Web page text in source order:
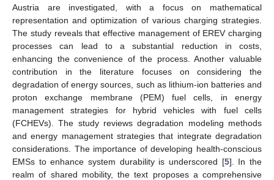
Austria are investigated, with a focus on mathematical
representation and optimization of various charging strategies.
The study reveals that effective management of EREV charging
processes can lead to a substantial reduction in costs,
enhancing the convenience of the process. Another valuable
contribution in the literature focuses on considering the
degradation of energy sources, such as lithium-ion batteries and
proton exchange membrane (PEM) fuel cells, in energy
management strategies for hybrid vehicles with fuel cells
(FCHEVs). The study reviews degradation modeling methods
and energy management strategies that integrate degradation
considerations. The importance of developing health-conscious
EMSs to enhance system durability is underscored [5]. In the
realm of shared mobility, the text proposes a comprehensive